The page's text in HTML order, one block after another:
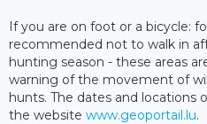
If you are on foot or a bicycle:
recommended not to walk in
hunting season - these areas
warning of the movement of
hunts. The dates and locations
the website www.geoportail.lu.